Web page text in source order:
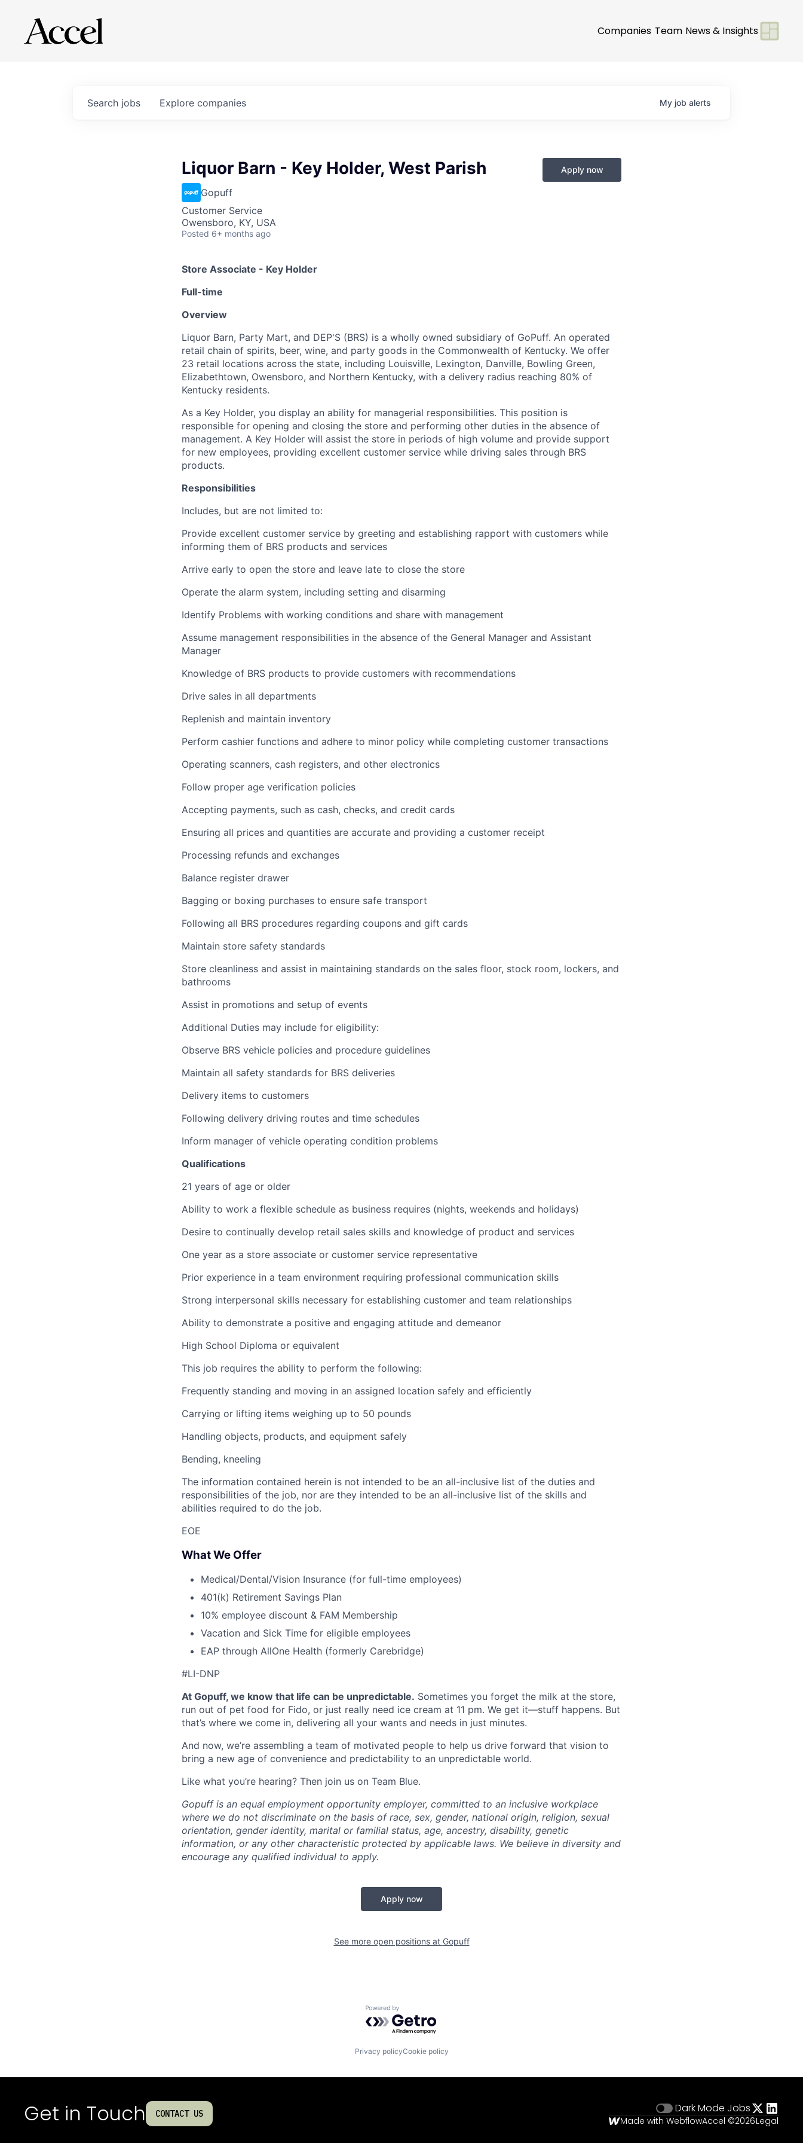
Companies Team News & Insights
Search jobs Explore companies My job alerts
Liquor Barn - Key Holder, West Parish
Gopuff
Customer Service
Owensboro, KY, USA
Posted 6+ months ago
Apply now
Store Associate - Key Holder
Full-time
Overview
Liquor Barn, Party Mart, and DEP'S (BRS) is a wholly owned subsidiary of GoPuff. An operated
retail chain of spirits, beer, wine, and party goods in the Commonwealth of Kentucky. We offer
23 retail locations across the state, including Louisville, Lexington, Danville, Bowling Green,
Elizabethtown, Owensboro, and Northern Kentucky, with a delivery radius reaching 80% of
Kentucky residents.
As a Key Holder, you display an ability for managerial responsibilities. This position is
responsible for opening and closing the store and performing other duties in the absence of
management. A Key Holder will assist the store in periods of high volume and provide support
for new employees, providing excellent customer service while driving sales through BRS
products.
Responsibilities
Includes, but are not limited to:
Provide excellent customer service by greeting and establishing rapport with customers while
informing them of BRS products and services
Arrive early to open the store and leave late to close the store
Operate the alarm system, including setting and disarming
Identify Problems with working conditions and share with management
Assume management responsibilities in the absence of the General Manager and Assistant
Manager
Knowledge of BRS products to provide customers with recommendations
Drive sales in all departments
Replenish and maintain inventory
Perform cashier functions and adhere to minor policy while completing customer transactions
Operating scanners, cash registers, and other electronics
Follow proper age verification policies
Accepting payments, such as cash, checks, and credit cards
Ensuring all prices and quantities are accurate and providing a customer receipt
Processing refunds and exchanges
Balance register drawer
Bagging or boxing purchases to ensure safe transport
Following all BRS procedures regarding coupons and gift cards
Maintain store safety standards
Store cleanliness and assist in maintaining standards on the sales floor, stock room, lockers, and
bathrooms
Assist in promotions and setup of events
Additional Duties may include for eligibility:
Observe BRS vehicle policies and procedure guidelines
Maintain all safety standards for BRS deliveries
Delivery items to customers
Following delivery driving routes and time schedules
Inform manager of vehicle operating condition problems
Qualifications
21 years of age or older
Ability to work a flexible schedule as business requires (nights, weekends and holidays)
Desire to continually develop retail sales skills and knowledge of product and services
One year as a store associate or customer service representative
Prior experience in a team environment requiring professional communication skills
Strong interpersonal skills necessary for establishing customer and team relationships
Ability to demonstrate a positive and engaging attitude and demeanor
High School Diploma or equivalent
This job requires the ability to perform the following:
Frequently standing and moving in an assigned location safely and efficiently
Carrying or lifting items weighing up to 50 pounds
Handling objects, products, and equipment safely
Bending, kneeling
The information contained herein is not intended to be an all-inclusive list of the duties and
responsibilities of the job, nor are they intended to be an all-inclusive list of the skills and
abilities required to do the job.
EOE
What We Offer
Medical/Dental/Vision Insurance (for full-time employees)
401(k) Retirement Savings Plan
10% employee discount & FAM Membership
Vacation and Sick Time for eligible employees
EAP through AllOne Health (formerly Carebridge)
#LI-DNP
At Gopuff, we know that life can be unpredictable. Sometimes you forget the milk at the store,
run out of pet food for Fido, or just really need ice cream at 11 pm. We get it—stuff happens. But
that’s where we come in, delivering all your wants and needs in just minutes.
And now, we’re assembling a team of motivated people to help us drive forward that vision to
bring a new age of convenience and predictability to an unpredictable world.
Like what you’re hearing? Then join us on Team Blue.
Gopuff is an equal employment opportunity employer, committed to an inclusive workplace
where we do not discriminate on the basis of race, sex, gender, national origin, religion, sexual
orientation, gender identity, marital or familial status, age, ancestry, disability, genetic
information, or any other characteristic protected by applicable laws. We believe in diversity and
encourage any qualified individual to apply.
Apply now
See more open positions at Gopuff
Powered by Getro.com
Privacy policyCookie policy
Get in Touch CONTACT US Dark Mode Jobs
Made with WebflowAccel ©2026Legal